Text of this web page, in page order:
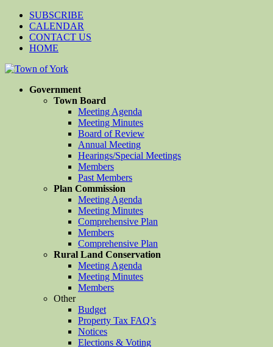
SUBSCRIBE
CALENDAR
CONTACT US
HOME
Government
Town Board
Meeting Agenda
Meeting Minutes
Board of Review
Annual Meeting
Hearings/Special Meetings
Members
Past Members
Plan Commission
Meeting Agenda
Meeting Minutes
Comprehensive Plan
Members
Comprehensive Plan
Rural Land Conservation
Meeting Agenda
Meeting Minutes
Members
Other
Budget
Property Tax FAQ’s
Notices
Elections & Voting